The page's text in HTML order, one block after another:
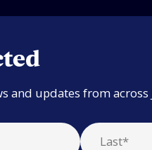
and updates from